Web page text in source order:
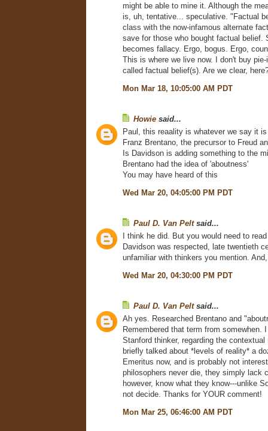
might be able to mine it. Although the
is, uh, tentative... speculative. "Factual
class with the now-infamous alternate
save for those who bought factual belief.
becomes fallacy. Ergo, bogus. Ergo,
This is where we live now. I don't buy
called factual belief(s). Are we clear,
Mon Mar 18, 10:05:00 AM PDT
Howie said...
Paul, this reaality is whatever we say it
Franz Brentano, the precursor to Freud
Is Davidson is adding something to the
Brentano had the idea of 'aboutness'
You may have heard of this
Wed Mar 20, 04:05:00 PM PDT
Paul D. Van Peltsaid...
I think he did. But you would need to
Davidson was respected, late twentieth
unfamiliar with thinkers you mention.
Wed Mar 20, 04:30:00 PM PDT
Paul D. Van Peltsaid...
Ah yes. Researched Brentano and
Remembered that term from somewhen.
Stanford thinker, regarding the
briefly talked about *levels of reality* a
Emeritus now, and is probably not
philosophers never die, they simply lack
however, know what they know---unlike
not decide. Thanks for YOUR comment!
Mon Mar 25, 06:46:00 AM PDT